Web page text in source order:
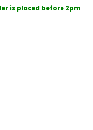
is placed before 2pm